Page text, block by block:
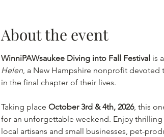
About the event
WinniPAWsaukee Diving into Fall Festival is
Helen, a New Hampshire nonprofit
in the final chapter of their lives.
Taking place October 3rd & 4th, 2026, this
for an unforgettable weekend. Enjoy thrilling
local artisans and small businesses, pet-